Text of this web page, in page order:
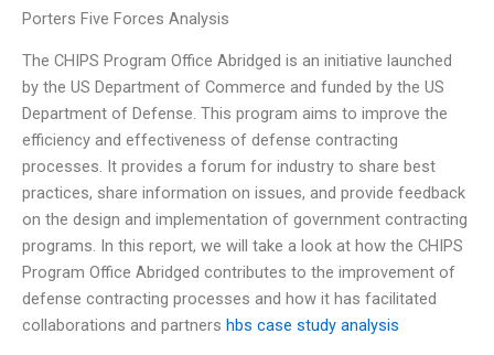
Porters Five Forces Analysis
The CHIPS Program Office Abridged is an initiative launched
by the US Department of Commerce and funded by the US
Department of Defense. This program aims to improve the
efficiency and effectiveness of defense contracting
processes. It provides a forum for industry to share best
practices, share information on issues, and provide feedback
on the design and implementation of government contracting
programs. In this report, we will take a look at how the CHIPS
Program Office Abridged contributes to the improvement of
defense contracting processes and how it has facilitated
collaborations and partners hbs case study analysis